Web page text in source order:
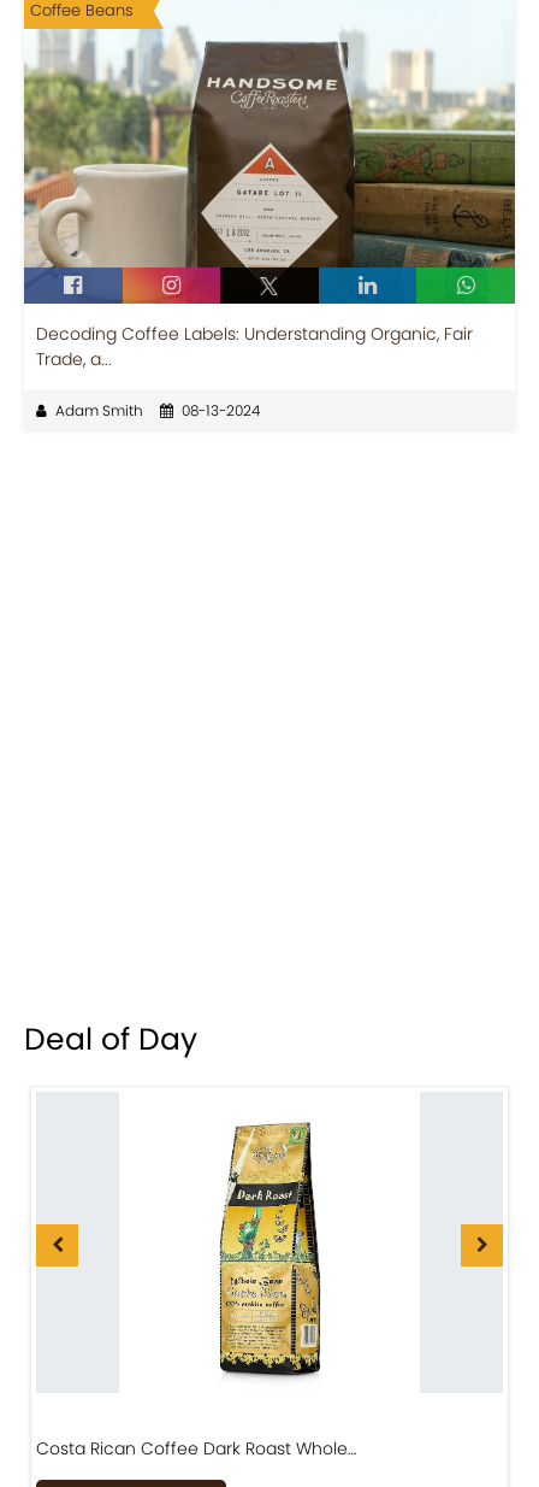
Coffee Beans
Decoding Coffee Labels: Understanding Organic, Fair
Trade, a...
Adam Smith 08-13-2024
Deal of Day
Costa Rican Coffee Dark Roast Whole…